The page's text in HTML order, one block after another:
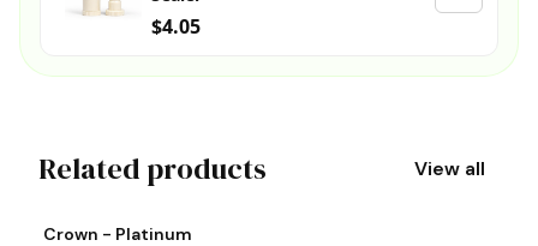
$4.05
Related products View all
Crown - Platinum
View product